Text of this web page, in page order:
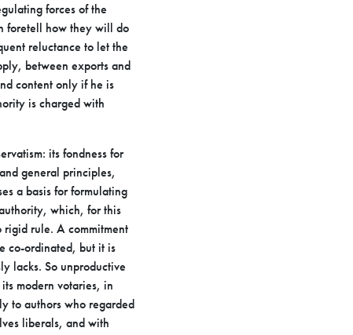
forces of the
foretell how they will do
reluctance to let the
between exports and
content only if he is
is charged with
its fondness for
general principles,
a basis for formulating
which, for this
rigid rule. A commitment
co-ordinated, but it is
lacks. So unproductive
modern votaries, in
to authors who regarded
liberals, and with